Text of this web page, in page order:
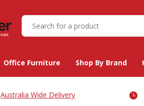
Office Furniture Shop By Brand
Australia Wide Delivery